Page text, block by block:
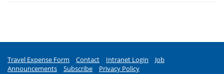
Travel Expense Form Contact Intranet Login
Job
Announcements
Subscribe Privacy Policy